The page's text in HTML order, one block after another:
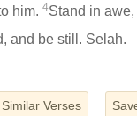
him. 4Stand in
and be still. Selah.
Similar Verses